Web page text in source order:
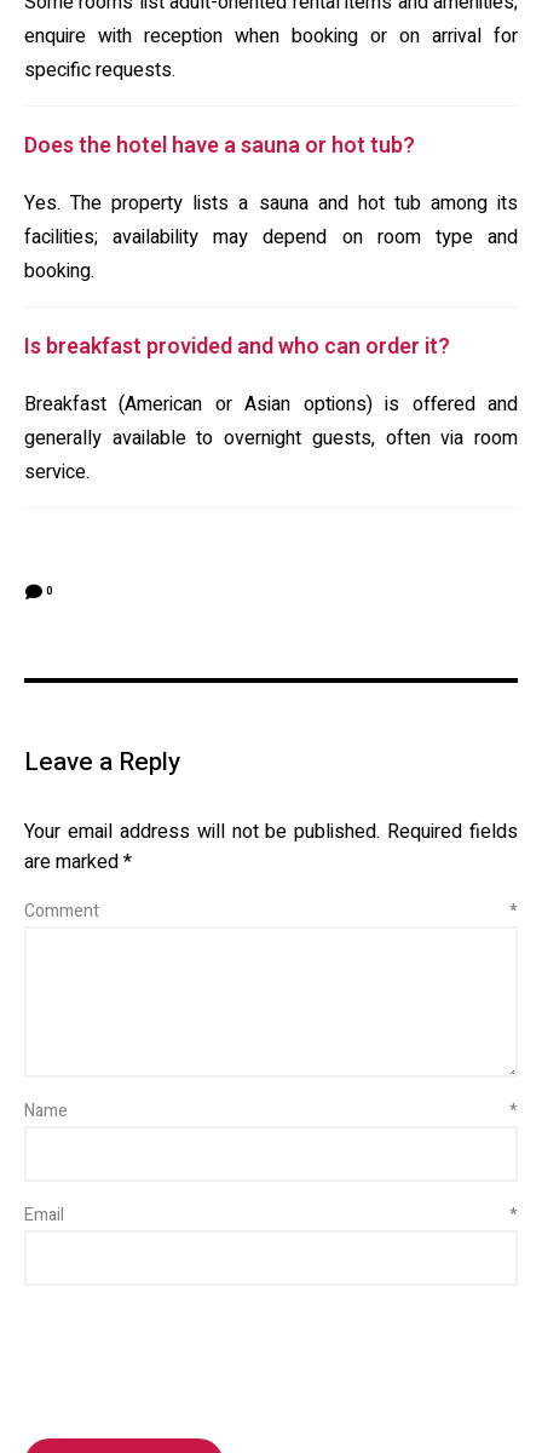
enquire with reception when booking or on arrival for
specific requests.
Does the hotel have a sauna or hot tub?
Yes. The property lists a sauna and hot tub among its
facilities; availability may depend on room type and
booking.
Is breakfast provided and who can order it?
Breakfast (American or Asian options) is offered and
generally available to overnight guests, often via room
service.
0
Leave a Reply
Your email address will not be published. Required fields
are marked*
Comment *
Name *
Email *